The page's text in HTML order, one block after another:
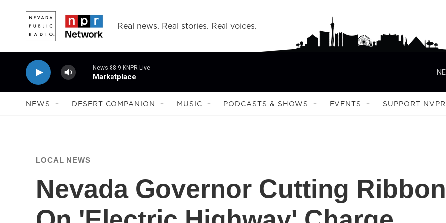
Real news. Real stories. Real voices.
News 88.9 KNPR Live
Marketplace
NEWS DESERT COMPANION MUSIC PODCASTS & SHOWS EVENTS SUPPORT NVPR
LOCAL NEWS
Nevada Governor Cutting Ribbon